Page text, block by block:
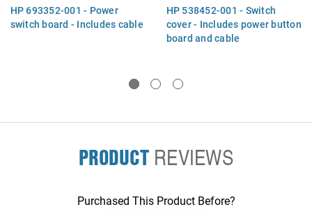
HP 693352-001 - Power
switch board - Includes cable
HP 538452-001 - Switch
cover - Includes power button
board and cable
PRODUCTREVIEWS
Purchased This Product Before?